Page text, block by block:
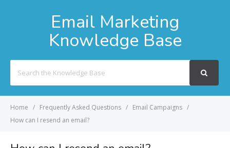
Email Marketing
Knowledge Base
For
Home Frequently Asked Questions
Email Campaigns
How can I resend an email?